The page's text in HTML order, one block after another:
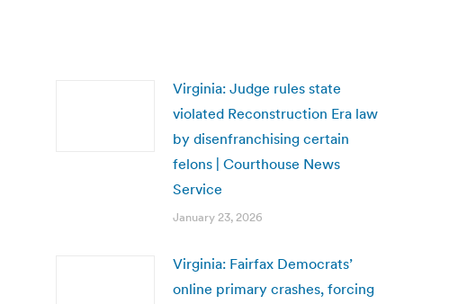
Virginia: Judge rules state
violated Reconstruction Era law
by disenfranchising certain
felons | Courthouse News
Service
January 23, 2026
Virginia: Fairfax Democrats’
online primary crashes, forcing